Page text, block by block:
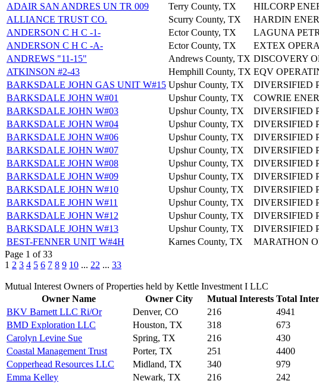
ADAIR SAN ANDRES UN TR 009
Terry County, TX HILCORP
ALLIANCE TRUST CO.
Scurry County, TX HARDIN
ANDERSON C H C -1-
Ector County, TX LAGUNA
ANDERSON C H C -A-
Ector County, TX EXTEX
ANDREWS "11-15"
Andrews County, TX DISCOVERY
ATKINSON #2-43
Hemphill County, TX EQV
BARKSDALE JOHN GAS UNIT W#15 Upshur County, TX DIVERSIFIED
BARKSDALE JOHN W#01
Upshur County, TX COWRIE
BARKSDALE JOHN W#03
Upshur County, TX DIVERSIFIED
BARKSDALE JOHN W#04
Upshur County, TX DIVERSIFIED
BARKSDALE JOHN W#06
Upshur County, TX DIVERSIFIED
BARKSDALE JOHN W#07
Upshur County, TX DIVERSIFIED
BARKSDALE JOHN W#08
Upshur County, TX DIVERSIFIED
BARKSDALE JOHN W#09
Upshur County, TX DIVERSIFIED
BARKSDALE JOHN W#10
Upshur County, TX DIVERSIFIED
BARKSDALE JOHN W#11
Upshur County, TX DIVERSIFIED
BARKSDALE JOHN W#12
Upshur County, TX DIVERSIFIED
BARKSDALE JOHN W#13
Upshur County, TX DIVERSIFIED
BEST-FENNER UNIT W#4H
Karnes County, TX MARATHON
Page 1 of 33
1 2 3 4 5 6 7 8 9 10 ... 22 ... 33
Mutual Interest Owners of Properties held by Kettle Investment I LLC
Owner Name
Owner City Mutual Interests Total
BKV Barnett LLC Ri/Or
Denver, CO 216
4941
BMD Exploration LLC
Houston, TX 318
673
Carolyn Levine Sue
Spring, TX 216
430
Coastal Management Trust
Porter, TX 251
4400
Copperhead Resources LLC
Midland, TX 340
979
Emma Kelley
Newark, TX 216
242